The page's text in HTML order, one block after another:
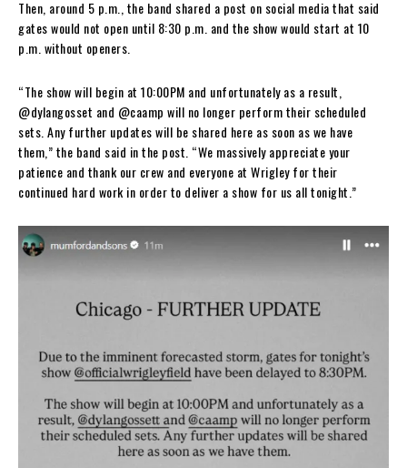
Then, around 5 p.m., the band shared a post on social media that said
gates would not open until 8:30 p.m. and the show would start at 10
p.m. without openers.
“The show will begin at 10:00PM and unfortunately as a result,
@dylangosset and @caamp will no longer perform their scheduled
sets. Any further updates will be shared here as soon as we have
them,” the band said in the post. “We massively appreciate your
patience and thank our crew and everyone at Wrigley for their
continued hard work in order to deliver a show for us all tonight.”